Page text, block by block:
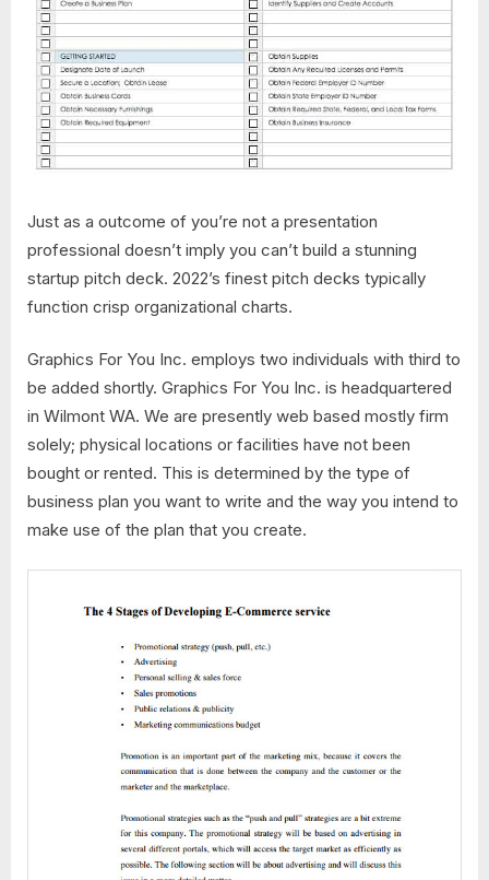
Just as a outcome of you’re not a presentation
professional doesn’t imply you can’t build a stunning
startup pitch deck. 2022’s finest pitch decks typically
function crisp organizational charts.
Graphics For You Inc. employs two individuals with third to
be added shortly. Graphics For You Inc. is headquartered
in Wilmont WA. We are presently web based mostly firm
solely; physical locations or facilities have not been
bought or rented. This is determined by the type of
business plan you want to write and the way you intend to
make use of the plan that you create.